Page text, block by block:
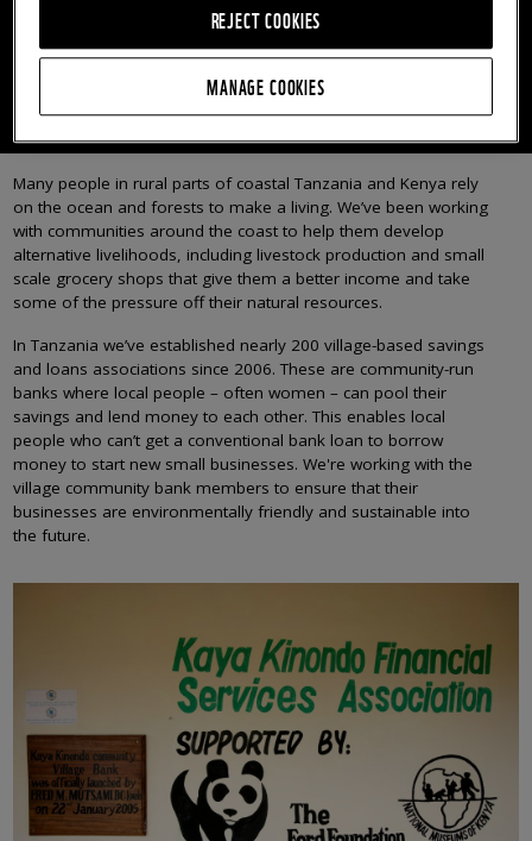
often women – can pool their savings and lend money
AFFECTING LIVELIHOODS AND WELLBEINGS
Many people in rural parts of coastal Tanzania and Kenya rely
on the ocean and forests to make a living. We’ve been working
with communities around the coast to help them develop
alternative livelihoods, including livestock production and small
scale grocery shops that give them a better income and take
some of the pressure off their natural resources.
In Tanzania we’ve established nearly 200 village-based savings
and loans associations since 2006. These are community-run
banks where local people – often women – can pool their
savings and lend money to each other. This enables local
people who can’t get a conventional bank loan to borrow
money to start new small businesses. We're working with the
village community bank members to ensure that their
businesses are environmentally friendly and sustainable into
the future.
REJECT COOKIES
MANAGE COOKIES